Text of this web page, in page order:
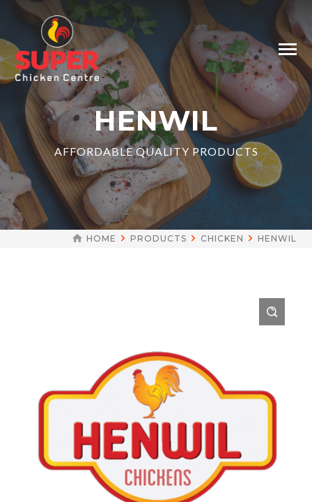
HENWIL
AFFORDABLE QUALITY PRODUCTS
HOME PRODUCTS CHICKEN HENWIL